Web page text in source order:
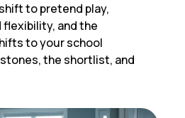
to pretend play,
flexibility, and the
to your school
the shortlist, and